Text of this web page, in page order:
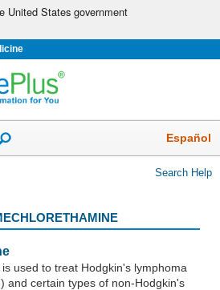
United States government
Español
Search Help
is used to treat Hodgkin's lymphoma
and certain types of non-Hodgkin's